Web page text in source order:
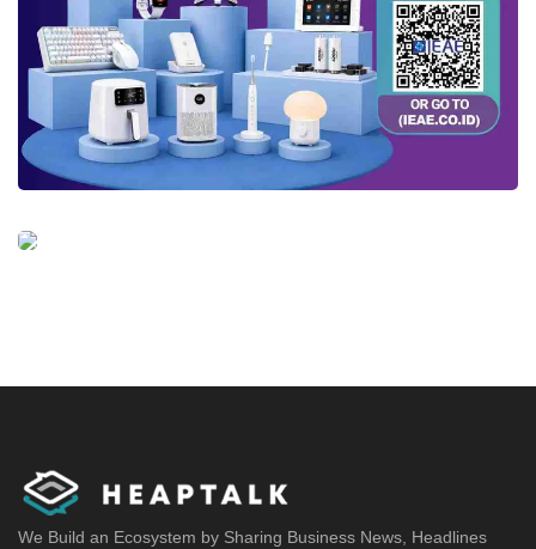
We Build an Ecosystem by Sharing Business News, Headlines